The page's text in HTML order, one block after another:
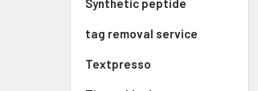
tag removal service
Textpresso